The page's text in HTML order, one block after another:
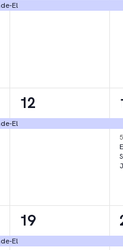
Elevent,
El
1
event,
12
El
1
event,
19